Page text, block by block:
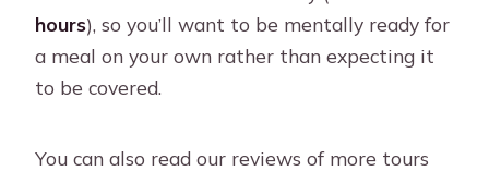
hours), so you’ll want to be mentally ready for
a meal on your own rather than expecting it
to be covered.
You can also read our reviews of more tours